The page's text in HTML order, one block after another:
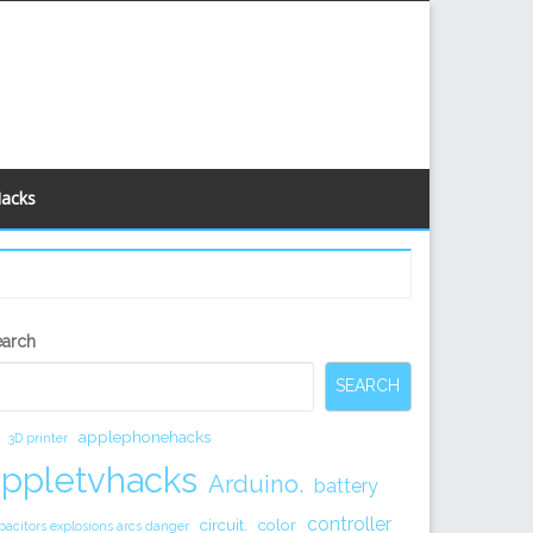
SEARCH
3D printer applephonehacks
Arduino. battery
explosions arcs danger circuit. color controller